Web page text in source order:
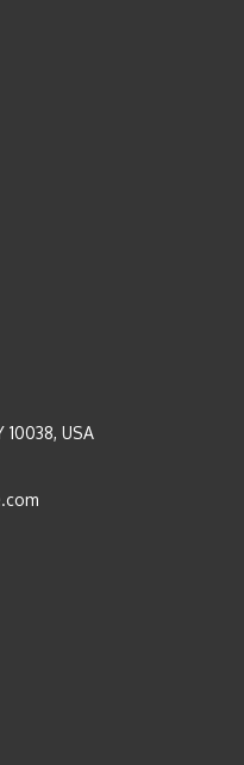
10038, USA